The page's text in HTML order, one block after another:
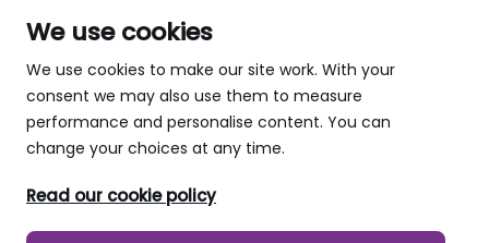
We use cookies
We use cookies to make our site work. With your
consent we may also use them to measure
performance and personalise content. You can
change your choices at any time.
Read our cookie policy